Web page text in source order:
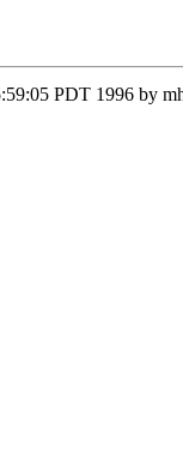
PDT 1996 by